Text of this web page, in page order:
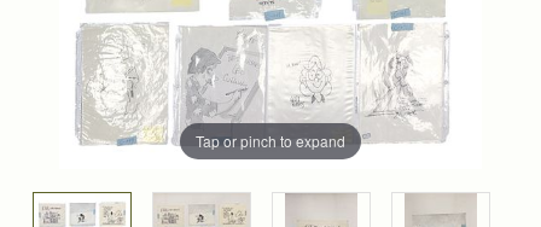
Tap or pinch to expand